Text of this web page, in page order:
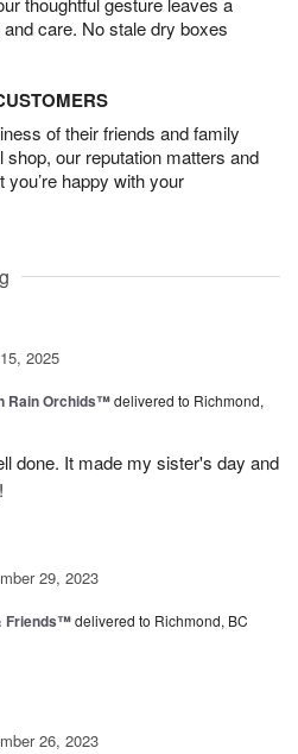
care. No stale dry boxes
of their friends and family
our reputation matters and
happy with your
2025
Rain Orchids™delivered to Richmond,
done. It made my sister's day and
29, 2023
Friends™delivered to Richmond, BC
26, 2023